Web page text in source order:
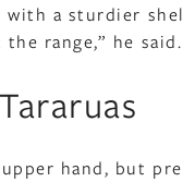
a sturdier
range,” he
hand, but